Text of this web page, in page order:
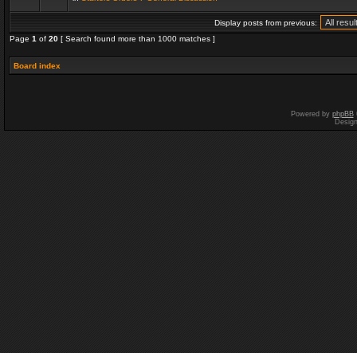
Display posts from previous:
Page 1 of 20 [ Search found more than 1000 matches ]
Board index
Powered by phpBB